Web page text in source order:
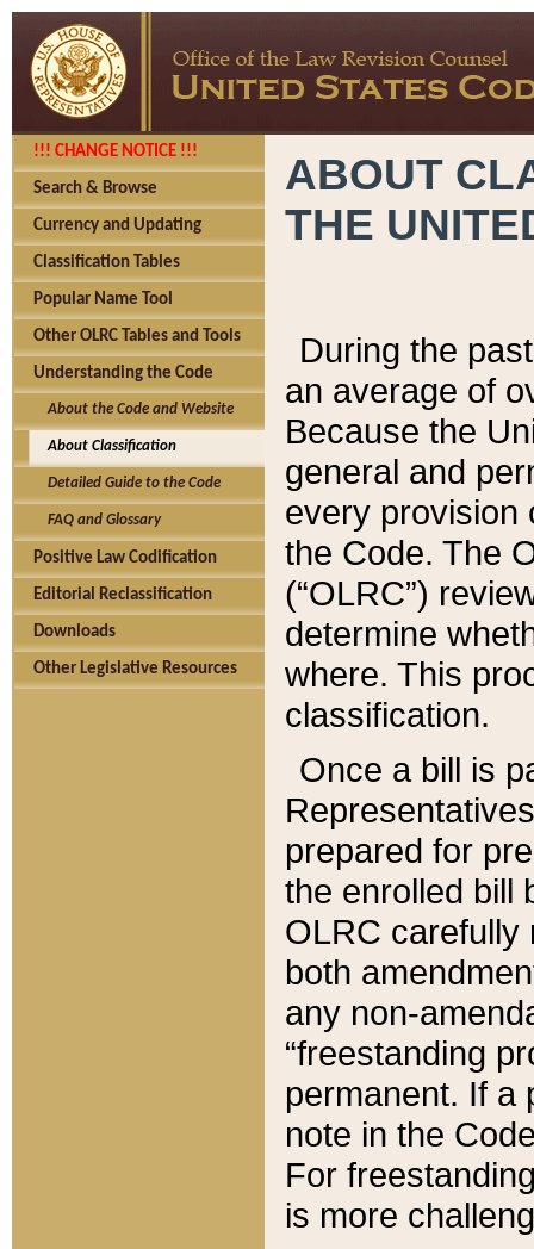
!!! CHANGE NOTICE !!!
Search & Browse
Currency and Updating
Classification Tables
Popular Name Tool
Other OLRC Tables and Tools
Understanding the Code
About the Code and Website
About Classification
Detailed Guide to the Code
FAQ and Glossary
Positive Law Codification
Editorial Reclassification
Downloads
Other Legislative Resources
ABOUT
THE
During the
an average of
Because the
general and
every provision
the Code. The
(“OLRC”)
determine
where. This
classification.
Once a bill is
prepared for
the enrolled bill
OLRC carefully
both
any non-
“freestanding
permanent. If a
note in the
For
is more